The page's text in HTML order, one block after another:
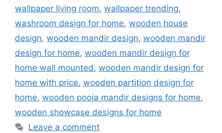
wallpaper living room, wallpaper trending,
washroom design for home, wooden house
design, wooden mandir design, wooden mandir
design for home, wooden mandir design for
home wall mounted, wooden mandir design for
home with price, wooden partition design for
home, wooden pooja mandir designs for home,
wooden showcase designs for home
Leave a comment